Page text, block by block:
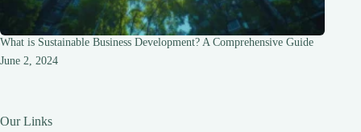
What is Sustainable Business Development? A Comprehensive Guide
June 2, 2024
Our Links